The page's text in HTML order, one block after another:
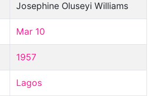
Josephine Oluseyi Williams
Mar 10
1957
Lagos